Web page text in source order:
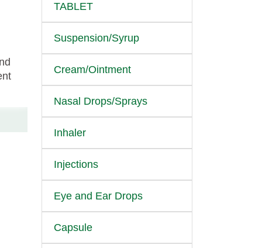
TABLET
Suspension/Syrup
Cream/Ointment
Nasal Drops/Sprays
Inhaler
Injections
Eye and Ear Drops
Capsule